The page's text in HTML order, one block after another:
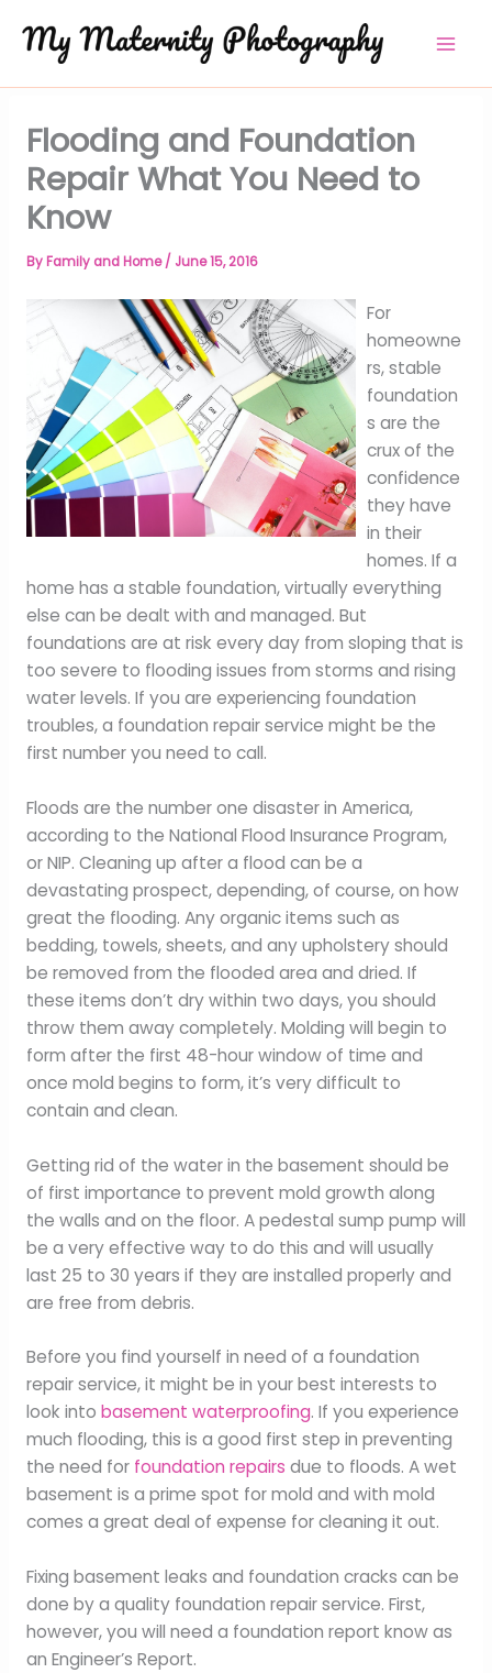
content
Flooding and Foundation
Repair What You Need to
Know
ByFamily and Home/ June 15, 2016
For
homeowne
rs, stable
foundation
s are the
crux of the
confidence
they have
in their
homes. If a
home has a stable foundation, virtually everything
else can be dealt with and managed. But
foundations are at risk every day from sloping that is
too severe to flooding issues from storms and rising
water levels. If you are experiencing foundation
troubles, a foundation repair service might be the
first number you need to call.
Floods are the number one disaster in America,
according to the National Flood Insurance Program,
or NIP. Cleaning up after a flood can be a
devastating prospect, depending, of course, on how
great the flooding. Any organic items such as
bedding, towels, sheets, and any upholstery should
be removed from the flooded area and dried. If
these items don’t dry within two days, you should
throw them away completely. Molding will begin to
form after the first 48-hour window of time and
once mold begins to form, it’s very difficult to
contain and clean.
Getting rid of the water in the basement should be
of first importance to prevent mold growth along
the walls and on the floor. A pedestal sump pump will
be a very effective way to do this and will usually
last 25 to 30 years if they are installed properly and
are free from debris.
Before you find yourself in need of a foundation
repair service, it might be in your best interests to
look into basement waterproofing. If you experience
much flooding, this is a good first step in preventing
the need for foundation repairs due to floods. A wet
basement is a prime spot for mold and with mold
comes a great deal of expense for cleaning it out.
Fixing basement leaks and foundation cracks can be
done by a quality foundation repair service. First,
however, you will need a foundation report know as
an Engineer’s Report.